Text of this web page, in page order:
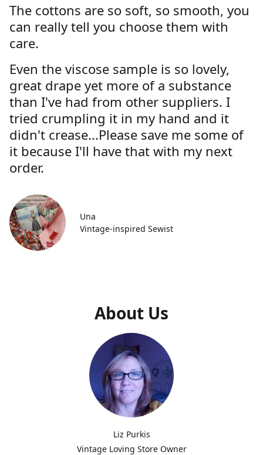
The cottons are so soft, so smooth, you
can really tell you choose them with
care.
Even the viscose sample is so lovely,
great drape yet more of a substance
than I've had from other suppliers. I
tried crumpling it in my hand and it
didn't crease...Please save me some of
it because I'll have that with my next
order.
Una
Vintage-inspired Sewist
About Us
Liz Purkis
Vintage Loving Store Owner